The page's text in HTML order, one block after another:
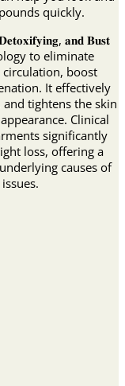
quickly.
𝐚𝐧𝐝 𝐁𝐮𝐬𝐭
to eliminate
boost
It effectively
tightens the skin
Clinical
significantly
loss, offering a
causes of